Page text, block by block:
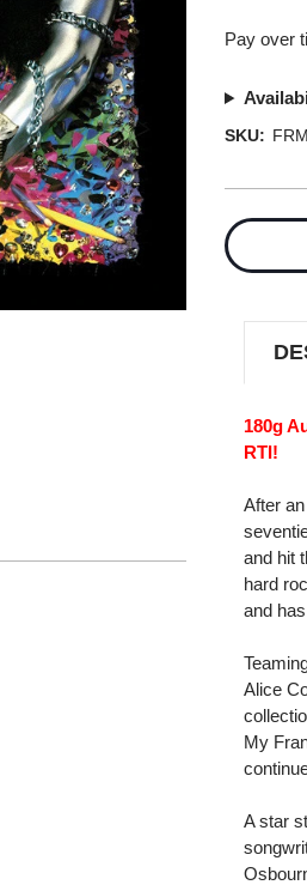
Pay over
SKU:
Stock:
180g
RTI!
After
and hit
hard
and
Alice
My
A star